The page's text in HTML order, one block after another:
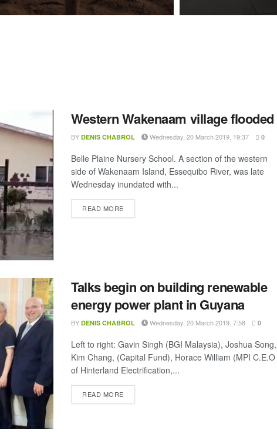
Western Wakenaam village flooded
BY DENIS CHABROL Wednesday, 20 March 2019, 19:37 0
Belle Plaine Nursery School. A section of the western
side of Wakenaam Island, Essequibo River, was late
Wednesday inundated with...
READ MOREDETAILS
Talks begin on building renewable
energy power plant in Guyana
BY DENIS CHABROL Wednesday, 20 March 2019, 7:58 0
Left to right: Gavin Singh (BGI Malaysia), Joshua Song,
Kim Chang, (Capital Fund), Horace William (MPI C.E.O
of Hinterland Electrification,...
READ MOREDETAILS